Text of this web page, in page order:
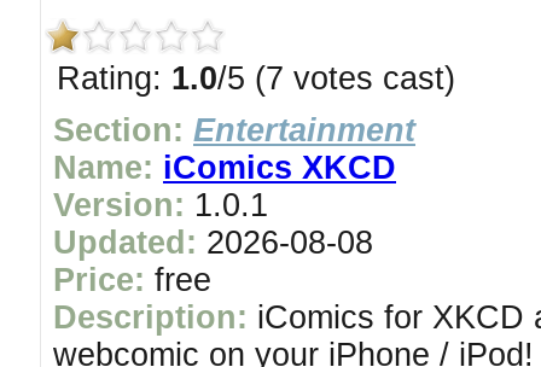
Rating: 1.0/5 (7 votes cast)
Section: Entertainment
Name: iComics XKCD
Version: 1.0.1
Updated: 2026-08-08
Price: free
Description: iComics for XKCD
webcomic on your iPhone / iPod!